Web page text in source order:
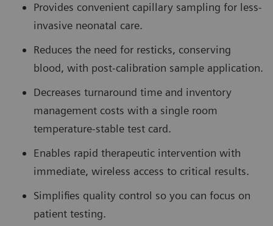
Provides convenient capillary sampling for less-
invasive neonatal care.
Reduces the need for resticks, conserving
blood, with post-calibration sample application.
Decreases turnaround time and inventory
management costs with a single room
temperature-stable test card.
Enables rapid therapeutic intervention with
immediate, wireless access to critical results.
Simplifies quality control so you can focus on
patient testing.